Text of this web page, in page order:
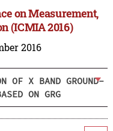
on Measurement,
(ICMIA 2016)
2016
OF X BAND GROUND-
ON GRG